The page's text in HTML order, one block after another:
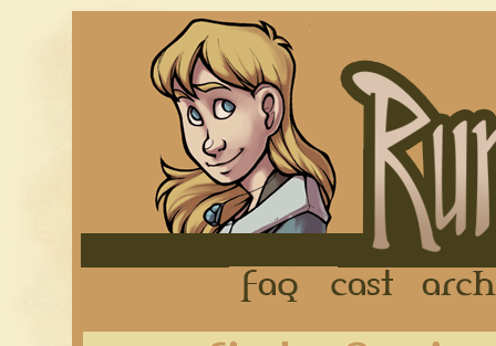
FAQ Cast